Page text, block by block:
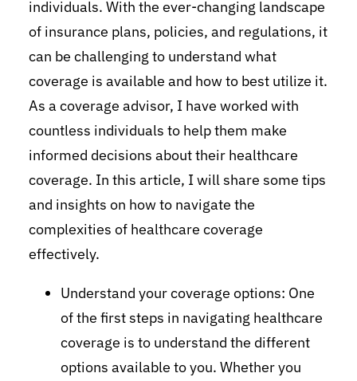
individuals. With the ever-changing landscape
of insurance plans, policies, and regulations, it
can be challenging to understand what
coverage is available and how to best utilize it.
As a coverage advisor, I have worked with
countless individuals to help them make
informed decisions about their healthcare
coverage. In this article, I will share some tips
and insights on how to navigate the
complexities of healthcare coverage
effectively.
Understand your coverage options: One
of the first steps in navigating healthcare
coverage is to understand the different
options available to you. Whether you